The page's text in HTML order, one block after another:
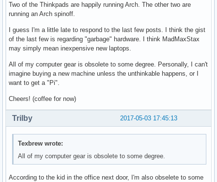
Two of the Thinkpads are happily running Arch. The other two are
running an Arch spinoff.
I guess I'm a little late to respond to the last few posts. I think the gist
of the last few is regarding "garbage" hardware. I think MadMaxStax
may simply mean inexpensive new laptops.
All of my computer gear is obsolete to some degree. Personally, I can't
imagine buying a new machine unless the unthinkable happens, or I
want to get a "Pi".
Cheers! (coffee for now)
2017-05-03 17:45:13
Trilby
Texbrew wrote:
All of my computer gear is obsolete to some degree.
According to the kid in the office next door, I'm also obselete to some